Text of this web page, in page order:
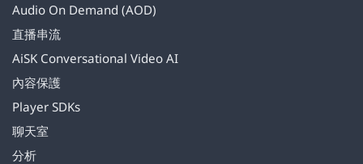
Audio On Demand (AOD)
直播串流
AiSK Conversational Video AI
內容保護
Player SDKs
聊天室
分析